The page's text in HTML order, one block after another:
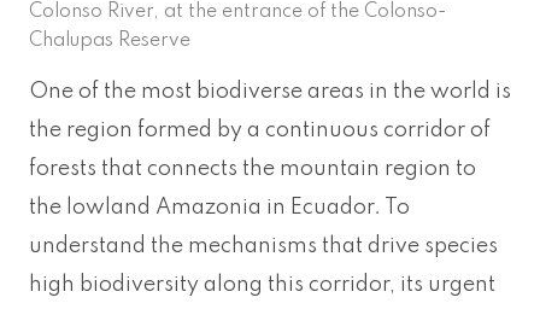
Colonso River, at the entrance of the Colonso-
Chalupas Reserve
One of the most biodiverse areas in the world is
the region formed by a continuous corridor of
forests that connects the mountain region to
the lowland Amazonia in Ecuador. To
understand the mechanisms that drive species
high biodiversity along this corridor, its urgent